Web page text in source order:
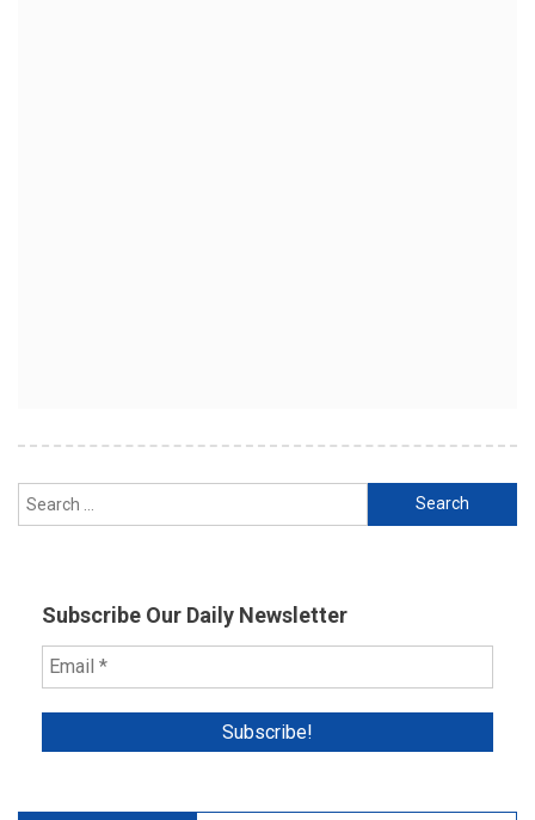
Search
for:
Subscribe Our Daily Newsletter